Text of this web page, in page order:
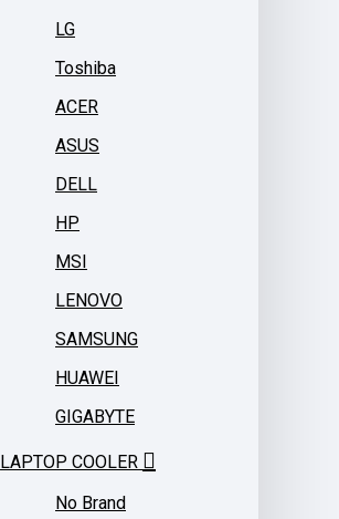
LG
Toshiba
ACER
ASUS
DELL
HP
MSI
LENOVO
SAMSUNG
HUAWEI
GIGABYTE
LAPTOP COOLER
No Brand